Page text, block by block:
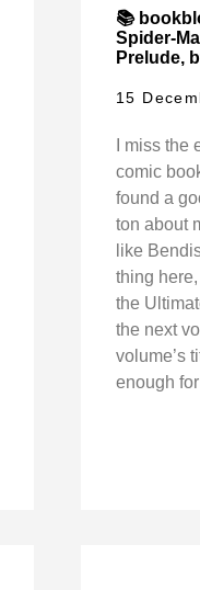
📚
Spider-
Prelude,
15
I miss
comic
found a
ton about
like
thing
the
the next
volume’s
enough